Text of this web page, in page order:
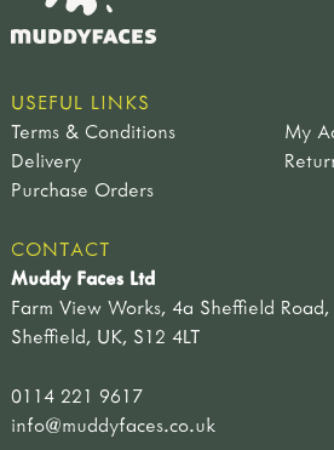
USEFUL LINKS
Terms & Conditions
My
Delivery
Purchase Orders
CONTACT
Muddy Faces Ltd
Farm View Works, 4a Sheffield
Sheffield, UK, S12 4LT
0114 221 9617
info@muddyfaces.co.uk